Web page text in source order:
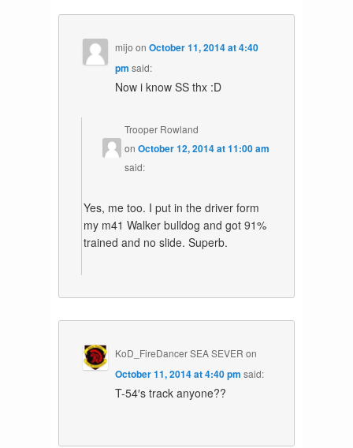
mijo onOctober 11, 2014 at 4:40
pm said:
Now i know SS thx :D
Trooper Rowland
onOctober 12, 2014 at 11:00 am
said:
Yes, me too. I put in the driver form
my m41 Walker bulldog and got 91%
trained and no slide. Superb.
KoD_FireDancer SEA SEVER on
October 11, 2014 at 4:40 pm said:
T-54′s track anyone??